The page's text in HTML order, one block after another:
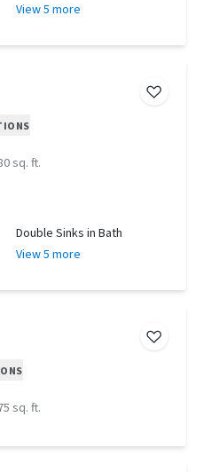
View 5 more
sq. ft.
Double Sinks in Bath
View 5 more
sq. ft.